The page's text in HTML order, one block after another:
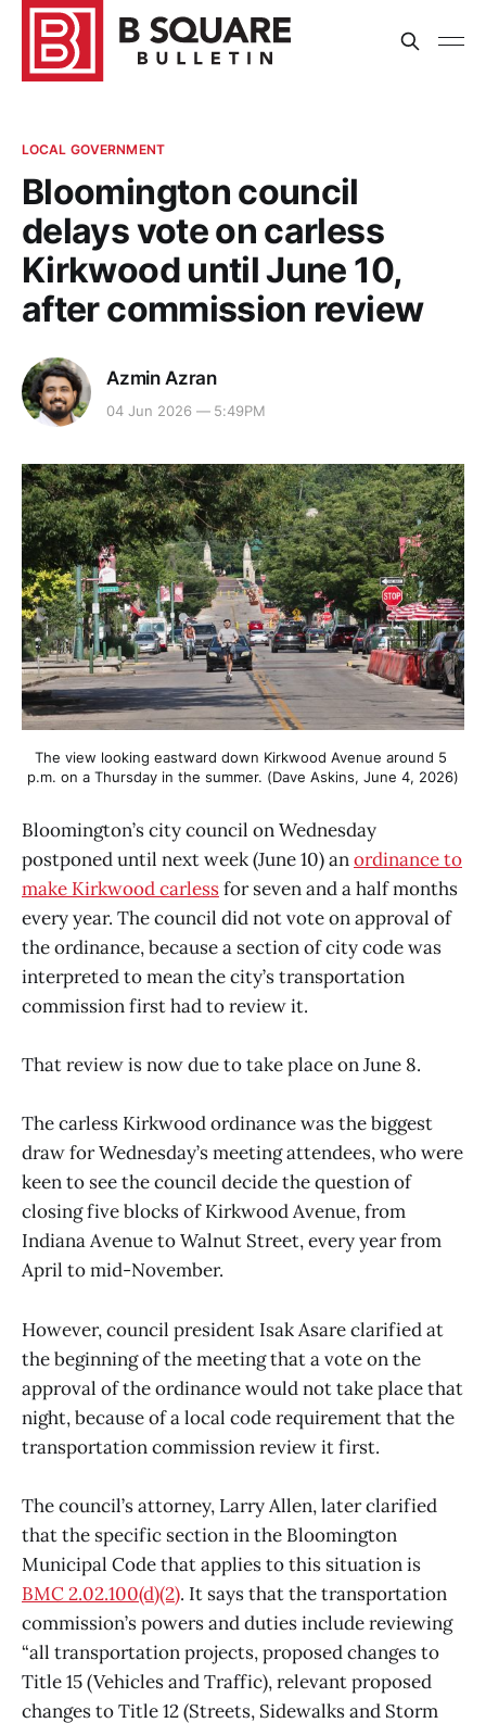
LOCAL GOVERNMENT
Bloomington council
delays vote on carless
Kirkwood until June 10,
after commission review
Azmin Azran
04 Jun 2026 — 5:49PM
The view looking eastward down Kirkwood Avenue around 5
p.m. on a Thursday in the summer. (Dave Askins, June 4, 2026)
Bloomington’s city council on Wednesday
postponed until next week (June 10) anordinance to
make Kirkwood carlessfor seven and a half months
every year. The council did not vote on approval of
the ordinance, because a section of city code was
interpreted to mean the city’s transportation
commission first had to review it.
That review is now due to take place on June 8.
The carless Kirkwood ordinance was the biggest
draw for Wednesday’s meeting attendees, who were
keen to see the council decide the question of
closing five blocks of Kirkwood Avenue, from
Indiana Avenue to Walnut Street, every year from
April to mid-November.
However, council president Isak Asare clarified at
the beginning of the meeting that a vote on the
approval of the ordinance would not take place that
night, because of a local code requirement that the
transportation commission review it first.
The council’s attorney, Larry Allen, later clarified
that the specific section in the Bloomington
Municipal Code that applies to this situation is
BMC 2.02.100(d)(2). It says that the transportation
commission’s powers and duties include reviewing
“all transportation projects, proposed changes to
Title 15 (Vehicles and Traffic), relevant proposed
changes to Title 12 (Streets, Sidewalks and Storm